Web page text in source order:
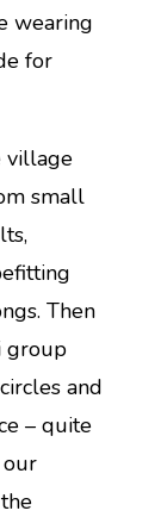
wearing
for
village
small
Then
group
and
– quite